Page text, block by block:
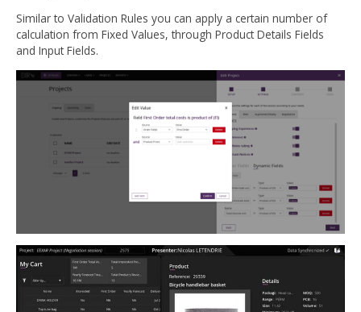
Similar to Validation Rules you can apply a certain number of
calculation from Fixed Values, through Product Details Fields
and Input Fields.